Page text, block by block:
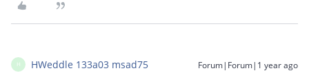
H HWeddle 133a03 msad75 Forum|Forum|1 year ago